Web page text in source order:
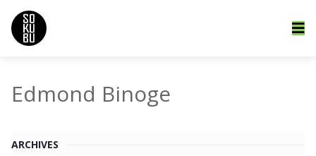
Edmond Binoge
ARCHIVES